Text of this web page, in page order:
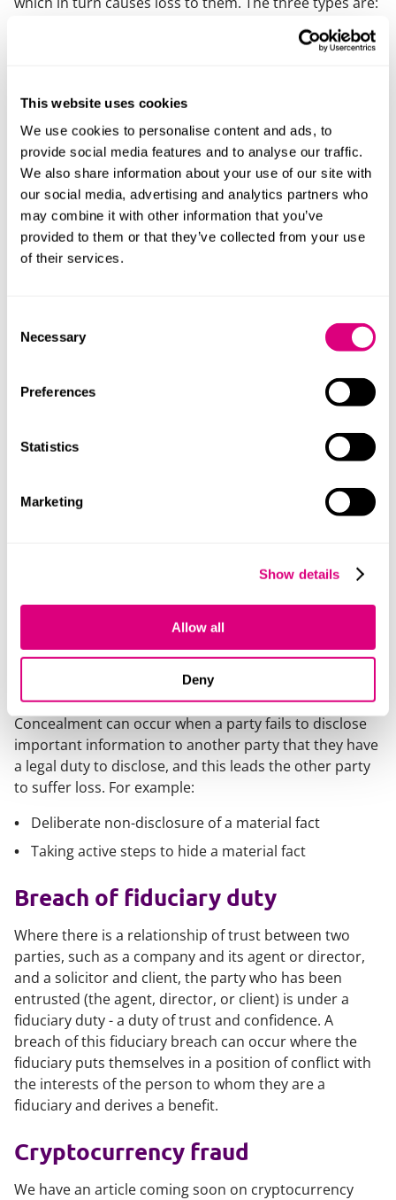
This website uses cookies
We use cookies to personalise content and ads, to
provide social media features and to analyse our traffic.
We also share information about your use of our site with
our social media, advertising and analytics partners who
may combine it with other information that you’ve
provided to them or that they’ve collected from your use
of their services.
Selection
Necessary
Preferences
Statistics
Marketing
Show details
Allow all
Deny
Negligent misrepresentation
Where a party makes a statement carelessly, or
without reasonable grounds for believing it to be
true
Innocent misrepresentation
Other wrongdoers
As well as the fraudster, there may be other parties
involved, who you might have a claim against, if you
Conspiracy: where more than one person/entity
conspiracy, if unlawful means were used to further
fraudster with a dishonest state of mind, that
Knowing receipt: when someone receives stolen
Concealment can occur when a party fails to disclose
important information to another party that they have
a legal duty to disclose, and this leads the other party
to suffer loss. For example:
Deliberate non-disclosure of a material fact
Taking active steps to hide a material fact
Breach of fiduciary duty
Where there is a relationship of trust between two
parties, such as a company and its agent or director,
and a solicitor and client, the party who has been
entrusted (the agent, director, or client) is under a
fiduciary duty - a duty of trust and confidence. A
breach of this fiduciary breach can occur where the
fiduciary puts themselves in a position of conflict with
the interests of the person to whom they are a
fiduciary and derives a benefit.
Cryptocurrency fraud
We have an article coming soon on cryptocurrency